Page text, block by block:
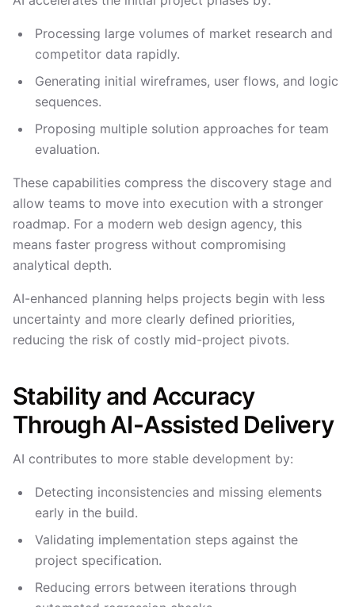
Processing large volumes of market research and
competitor data rapidly.
Generating initial wireframes, user flows, and logic
sequences.
Proposing multiple solution approaches for team
evaluation.
These capabilities compress the discovery stage and
allow teams to move into execution with a stronger
roadmap. For a modern web design agency, this
means faster progress without compromising
analytical depth.
AI-enhanced planning helps projects begin with less
uncertainty and more clearly defined priorities,
reducing the risk of costly mid-project pivots.
Stability and Accuracy
Through AI-Assisted Delivery
AI contributes to more stable development by:
Detecting inconsistencies and missing elements
early in the build.
Validating implementation steps against the
project specification.
Reducing errors between iterations through